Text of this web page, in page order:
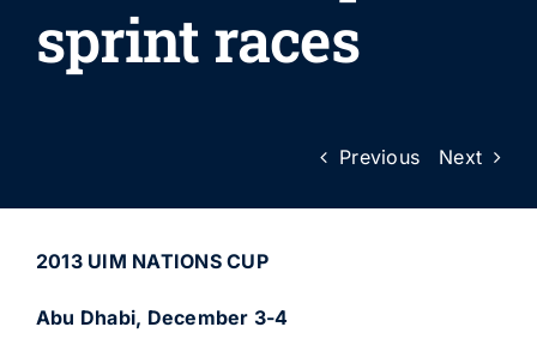
sprint races
Previous Next
2013 UIM NATIONS CUP
Abu Dhabi, December 3-4